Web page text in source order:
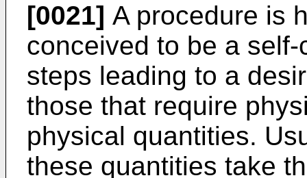
[0021] A procedure is
conceived to be a
steps leading to a
those that require
physical quantities.
these quantities take